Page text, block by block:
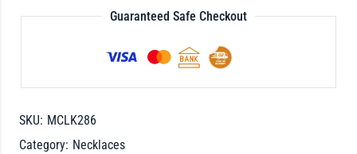
Guaranteed Safe Checkout
SKU: MCLK286
Category: Necklaces